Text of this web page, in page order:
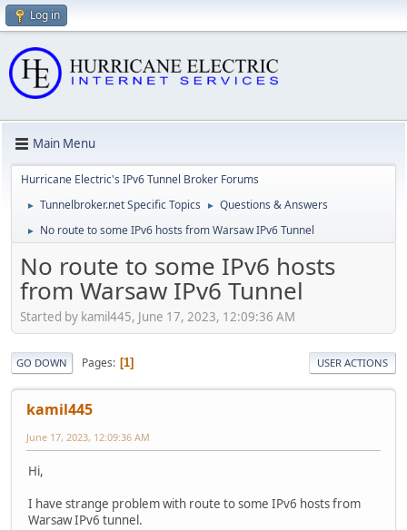
Log in
Main Menu
Hurricane Electric's IPv6 Tunnel Broker Forums
► Tunnelbroker.net Specific Topics ► Questions & Answers
► No route to some IPv6 hosts from Warsaw IPv6 Tunnel
No route to some IPv6 hosts
from Warsaw IPv6 Tunnel
Started by kamil445, June 17, 2023, 12:09:36 AM
GO DOWN Pages 1 USER ACTIONS
kamil445
June 17, 2023, 12:09:36 AM
Hi,
I have strange problem with route to some IPv6 hosts from
Warsaw IPv6 tunnel.